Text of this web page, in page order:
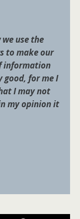
use the
to make our
information
good, for me I
I may not
my opinion it